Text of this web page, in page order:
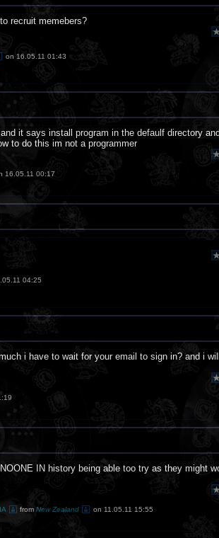
recruit memebers?
on 16.05.11 01:43
it says install program in the defaulf directory
to do this im not a programmer
16.05.11 00:17
04:25
i have to wait for your email to sign in? and i
IN history being able too try as they might
from New Zealand on 11.05.11 15:55